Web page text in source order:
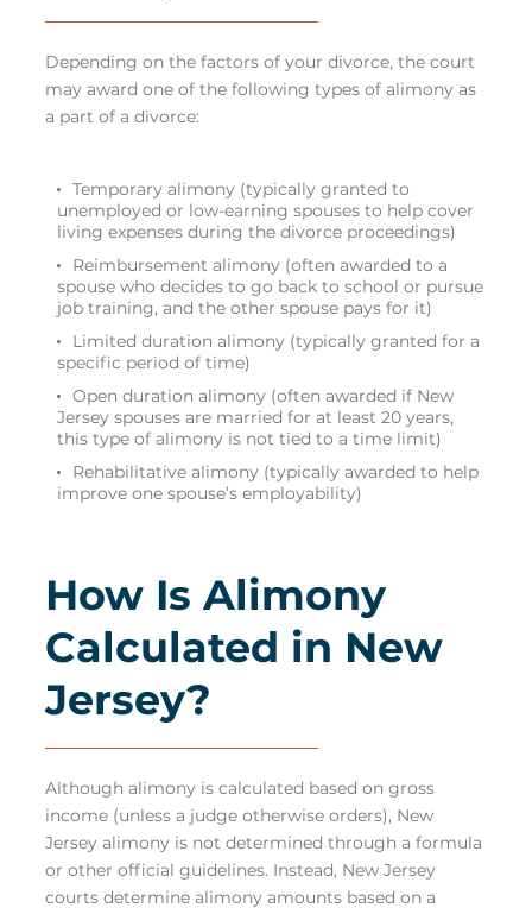
Depending on the factors of your divorce, the court
may award one of the following types of alimony as
a part of a divorce:
Temporary alimony (typically granted to
unemployed or low-earning spouses to help cover
living expenses during the divorce proceedings)
Reimbursement alimony (often awarded to a
spouse who decides to go back to school or pursue
job training, and the other spouse pays for it)
Limited duration alimony (typically granted for a
specific period of time)
Open duration alimony (often awarded if New
Jersey spouses are married for at least 20 years,
this type of alimony is not tied to a time limit)
Rehabilitative alimony (typically awarded to help
improve one spouse’s employability)
How Is Alimony
Calculated in New
Jersey?
Although alimony is calculated based on gross
income (unless a judge otherwise orders), New
Jersey alimony is not determined through a formula
or other official guidelines. Instead, New Jersey
courts determine alimony amounts based on a